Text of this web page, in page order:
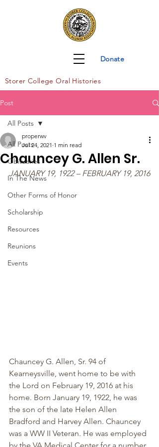
Donate
Storer College Oral Histories
Post
All Posts
Obituaries
In The News
Other Forms of Honor
Scholarship
Resources
Reunions
Events
All Posts
Chauncey G. Allen Sr.
properwv
Jul 24, 2021 1 min read
JANUARY 19, 1922 – FEBRUARY 19, 2016
Chauncey G. Allen, Sr. 94 of
Kearneysville, went home to be with
the Lord on February 19, 2016 at his
home. Born January 19, 1922, he was
the son of the late Helen Allen
Bradford and Harvey Allen. Chauncey
was a WW II Veteran. He was employed